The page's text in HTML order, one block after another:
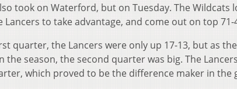
took on Waterford, but on Tuesday. The Wildcats
Lancers to take advantage, and come out on top 71-
quarter, the Lancers were only up 17-13, but as
the season, the second quarter was big. The
which proved to be the difference maker in the